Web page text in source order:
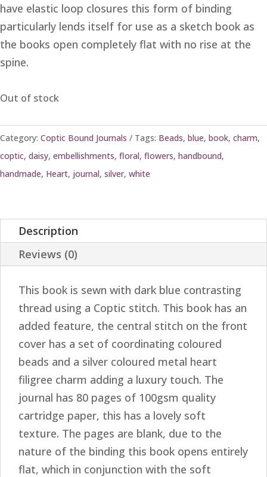
have elastic loop closures this form of binding
particularly lends itself for use as a sketch book as
the books open completely flat with no rise at the
spine.
Out of stock
Category: Coptic Bound Journals Tags: Beads, blue, book, charm,
coptic, daisy, embellishments, floral, flowers, handbound,
handmade, Heart, journal, silver, white
Description
Reviews (0)
This book is sewn with dark blue contrasting
thread using a Coptic stitch. This book has an
added feature, the central stitch on the front
cover has a set of coordinating coloured
beads and a silver coloured metal heart
filigree charm adding a luxury touch. The
journal has 80 pages of 100gsm quality
cartridge paper, this has a lovely soft
texture. The pages are blank, due to the
nature of the binding this book opens entirely
flat, which in conjunction with the soft